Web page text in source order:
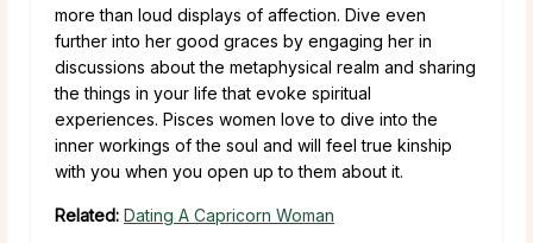
more than loud displays of affection. Dive even
further into her good graces by engaging her in
discussions about the metaphysical realm and sharing
the things in your life that evoke spiritual
experiences. Pisces women love to dive into the
inner workings of the soul and will feel true kinship
with you when you open up to them about it.
Related: Dating A Capricorn Woman